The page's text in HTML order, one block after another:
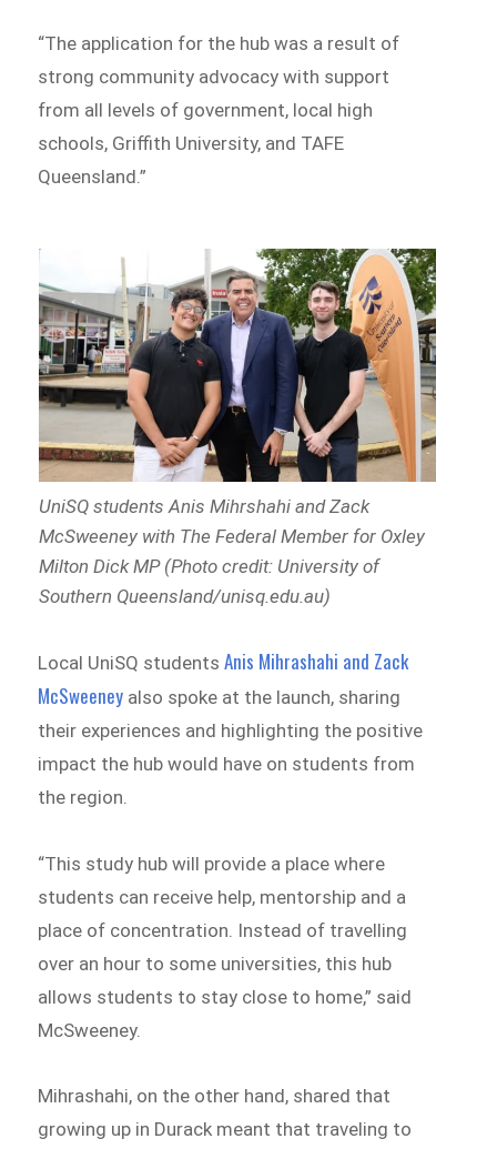
“The application for the hub was a result of
strong community advocacy with support
from all levels of government, local high
schools, Griffith University, and TAFE
Queensland.”
UniSQ students Anis Mihrshahi and Zack
McSweeney with The Federal Member for Oxley
Milton Dick MP (Photo credit: University of
Southern Queensland/unisq.edu.au)
Local UniSQ studentsAnis Mihrashahi and Zack
McSweeney also spoke at the launch, sharing
their experiences and highlighting the positive
impact the hub would have on students from
the region.
“This study hub will provide a place where
students can receive help, mentorship and a
place of concentration. Instead of travelling
over an hour to some universities, this hub
allows students to stay close to home,” said
McSweeney.
Mihrashahi, on the other hand, shared that
growing up in Durack meant that traveling to